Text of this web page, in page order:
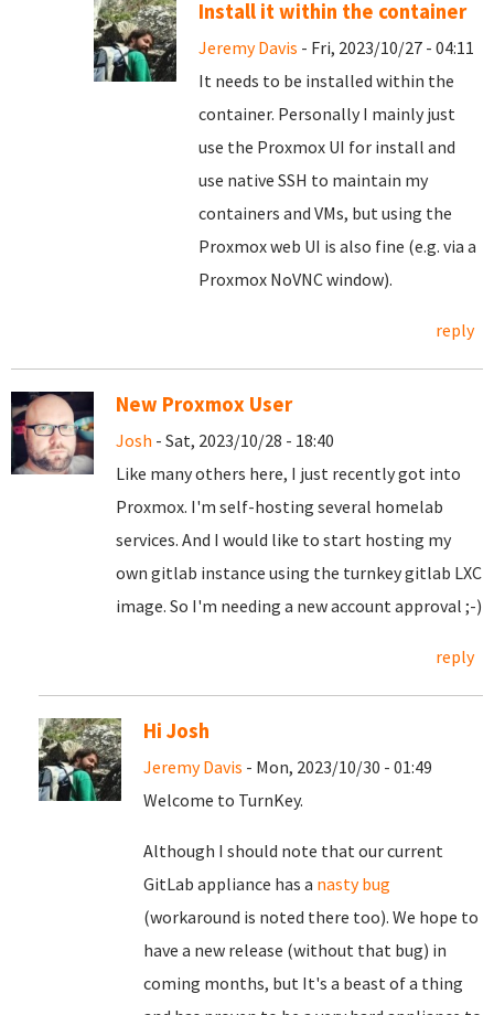
Install it within the container
Jeremy Davis - Fri, 2023/10/27 - 04:11
It needs to be installed within the
container. Personally I mainly just
use the Proxmox UI for install and
use native SSH to maintain my
containers and VMs, but using the
Proxmox web UI is also fine (e.g. via a
Proxmox NoVNC window).
reply
New Proxmox User
Josh - Sat, 2023/10/28 - 18:40
Like many others here, I just recently got into
Proxmox. I'm self-hosting several homelab
services. And I would like to start hosting my
own gitlab instance using the turnkey gitlab LXC
image. So I'm needing a new account approval ;-)
reply
Hi Josh
Jeremy Davis - Mon, 2023/10/30 - 01:49
Welcome to TurnKey.
Although I should note that our current
GitLab appliance has a nasty bug
(workaround is noted there too). We hope to
have a new release (without that bug) in
coming months, but It's a beast of a thing